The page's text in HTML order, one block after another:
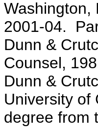
Washington,
2001-04.
Dunn &
Counsel,
Dunn &
University of
degree from